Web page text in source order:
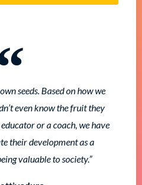
seeds. Based on how we
even know the fruit they
or a coach, we have
their development as a
valuable to society.”